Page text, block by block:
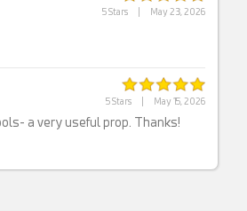
5 Stars May 23, 2026
5 Stars May 15, 2026
a very useful prop. Thanks!